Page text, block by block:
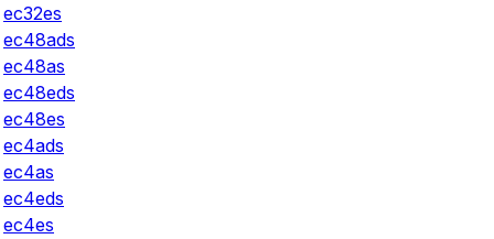
ec32es
ec48ads
ec48as
ec48eds
ec48es
ec4ads
ec4as
ec4eds
ec4es